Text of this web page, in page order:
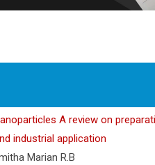
A review on
industrial application
Marian R.B